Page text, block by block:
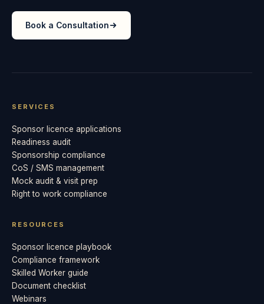
Book a Consultation
SERVICES
Sponsor licence applications
Readiness audit
Sponsorship compliance
CoS / SMS management
Mock audit & visit prep
Right to work compliance
RESOURCES
Sponsor licence playbook
Compliance framework
Skilled Worker guide
Document checklist
Webinars